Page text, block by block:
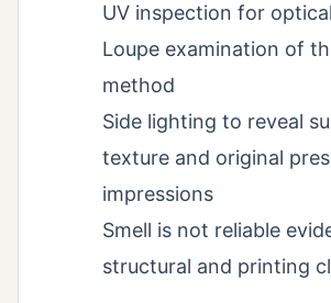
UV inspection for
Loupe examination of
method
Side lighting to reveal
texture and original
impressions
Smell is not reliable
structural and printing